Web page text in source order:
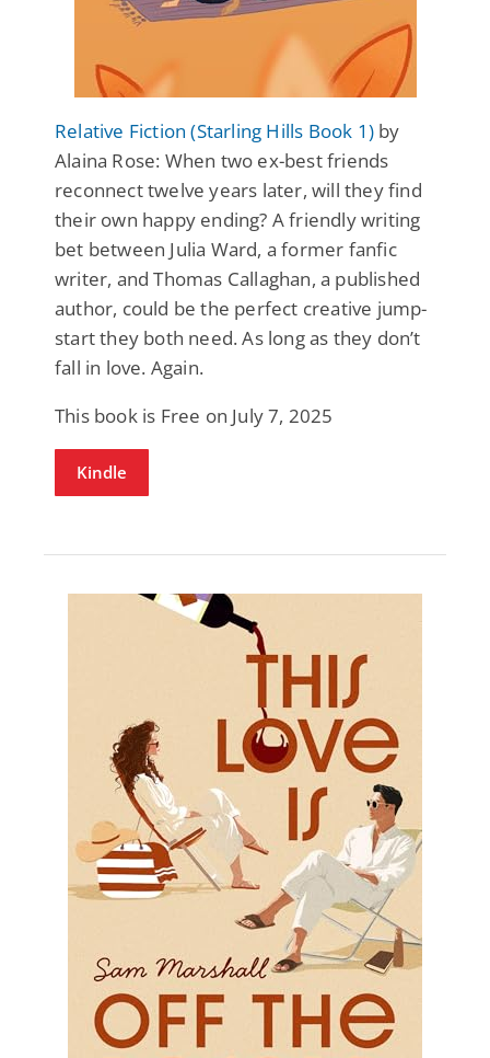
Relative Fiction (Starling Hills Book 1) by
Alaina Rose: When two ex-best friends
reconnect twelve years later, will they find
their own happy ending? A friendly writing
bet between Julia Ward, a former fanfic
writer, and Thomas Callaghan, a published
author, could be the perfect creative jump-
start they both need. As long as they don’t
fall in love. Again.
This book is Free on July 7, 2025
Kindle